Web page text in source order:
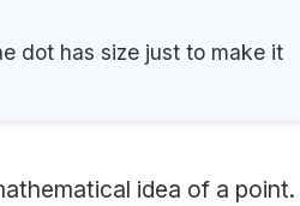
dot has size just to make it
idea of a point.